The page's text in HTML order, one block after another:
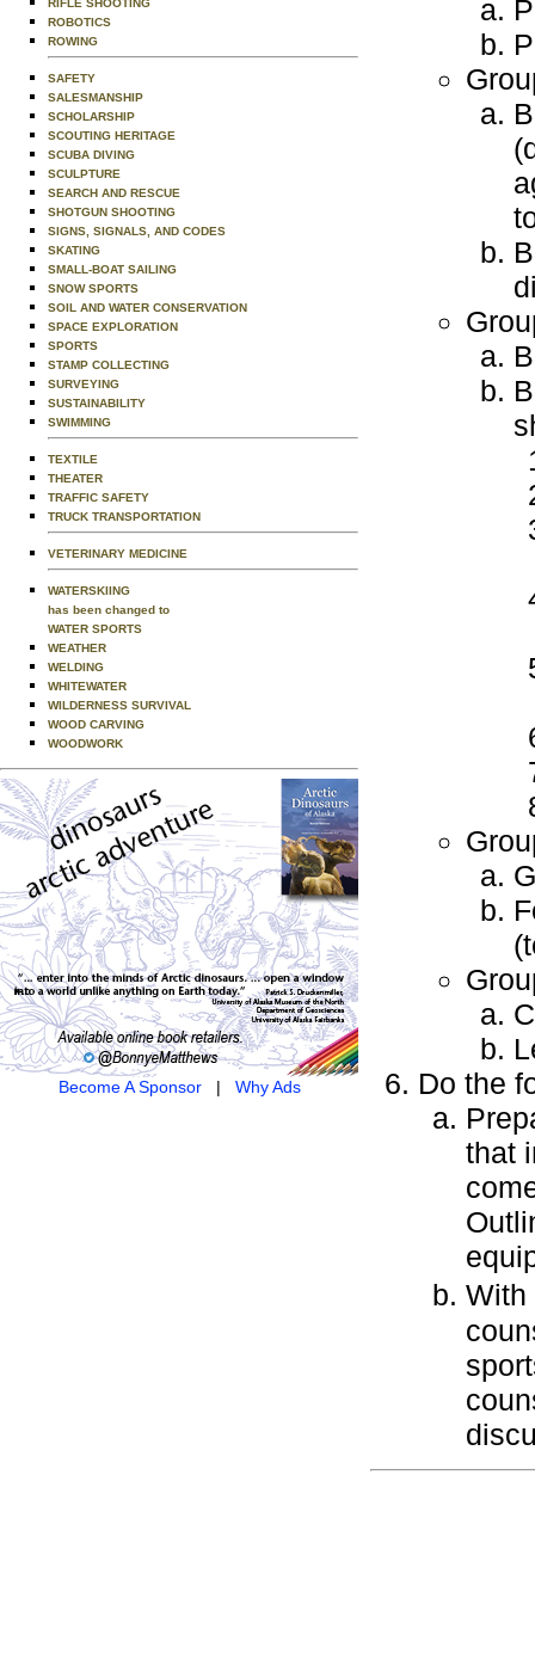
RIFLE SHOOTING
ROBOTICS
ROWING
SAFETY
SALESMANSHIP
SCHOLARSHIP
SCOUTING HERITAGE
SCUBA DIVING
SCULPTURE
SEARCH AND RESCUE
SHOTGUN SHOOTING
SIGNS, SIGNALS, AND CODES
SKATING
SMALL-BOAT SAILING
SNOW SPORTS
SOIL AND WATER CONSERVATION
SPACE EXPLORATION
SPORTS
STAMP COLLECTING
SURVEYING
SUSTAINABILITY
SWIMMING
TEXTILE
THEATER
TRAFFIC SAFETY
TRUCK TRANSPORTATION
VETERINARY MEDICINE
WATERSKIING
has been changed to
WATER SPORTS
WEATHER
WELDING
WHITEWATER
WILDERNESS SURVIVAL
WOOD CARVING
WOODWORK
Become A Sponsor| Why Ads
Do the
that